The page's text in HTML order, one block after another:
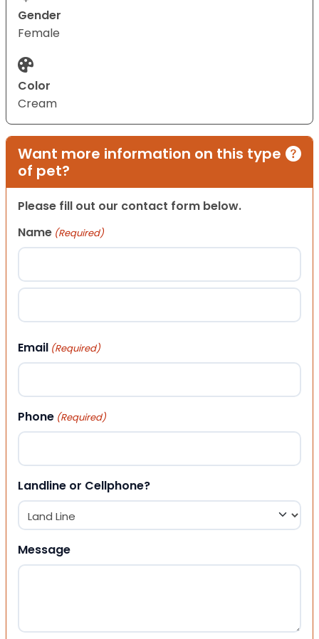
Gender
Female
Color
Cream
Want more information on this type
of pet?
Please fill out our contact form below.
Name (Required)
First
Email (Required)
Phone (Required)
Landline or Cellphone?
Message